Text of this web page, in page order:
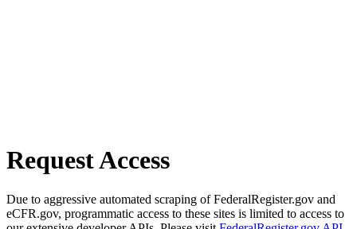
Request Access
Due to aggressive automated scraping of FederalRegister.gov and
eCFR.gov, programmatic access to these sites is limited to access to